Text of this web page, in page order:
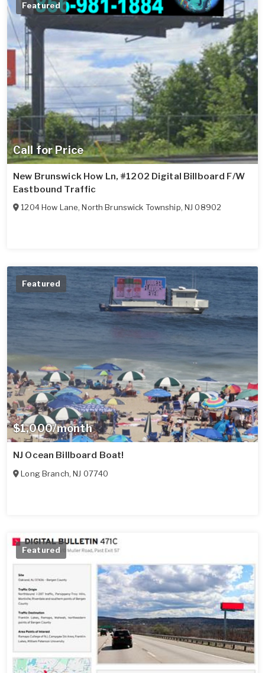
Call for Price
Featured
New Brunswick How Ln, #1202 Digital Billboard F/W
Eastbound Traffic
1204 How Lane,North Brunswick Township,NJ 08902
$1,000/month
Featured
NJ Ocean Billboard Boat!
Long Branch,NJ 07740
Featured